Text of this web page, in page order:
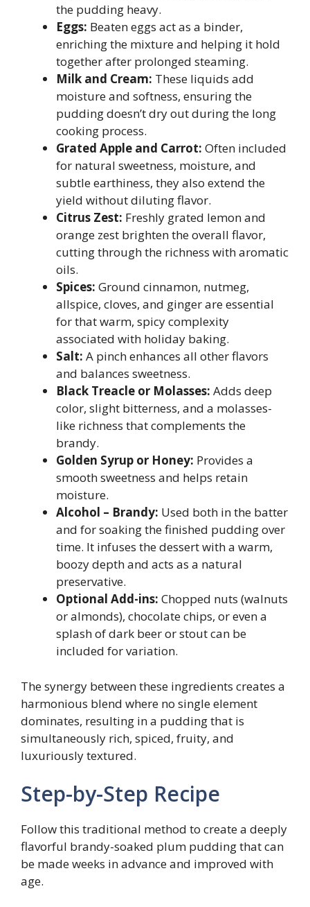
the pudding heavy.
Eggs: Beaten eggs act as a binder,
enriching the mixture and helping it hold
together after prolonged steaming.
Milk and Cream: These liquids add
moisture and softness, ensuring the
pudding doesn’t dry out during the long
cooking process.
Grated Apple and Carrot: Often included
for natural sweetness, moisture, and
subtle earthiness, they also extend the
yield without diluting flavor.
Citrus Zest: Freshly grated lemon and
orange zest brighten the overall flavor,
cutting through the richness with aromatic
oils.
Spices: Ground cinnamon, nutmeg,
allspice, cloves, and ginger are essential
for that warm, spicy complexity
associated with holiday baking.
Salt: A pinch enhances all other flavors
and balances sweetness.
Black Treacle or Molasses: Adds deep
color, slight bitterness, and a molasses-
like richness that complements the
brandy.
Golden Syrup or Honey: Provides a
smooth sweetness and helps retain
moisture.
Alcohol – Brandy: Used both in the batter
and for soaking the finished pudding over
time. It infuses the dessert with a warm,
boozy depth and acts as a natural
preservative.
Optional Add-ins: Chopped nuts (walnuts
or almonds), chocolate chips, or even a
splash of dark beer or stout can be
included for variation.
The synergy between these ingredients creates a
harmonious blend where no single element
dominates, resulting in a pudding that is
simultaneously rich, spiced, fruity, and
luxuriously textured.
Step-by-Step Recipe
Follow this traditional method to create a deeply
flavorful brandy-soaked plum pudding that can
be made weeks in advance and improved with
age.